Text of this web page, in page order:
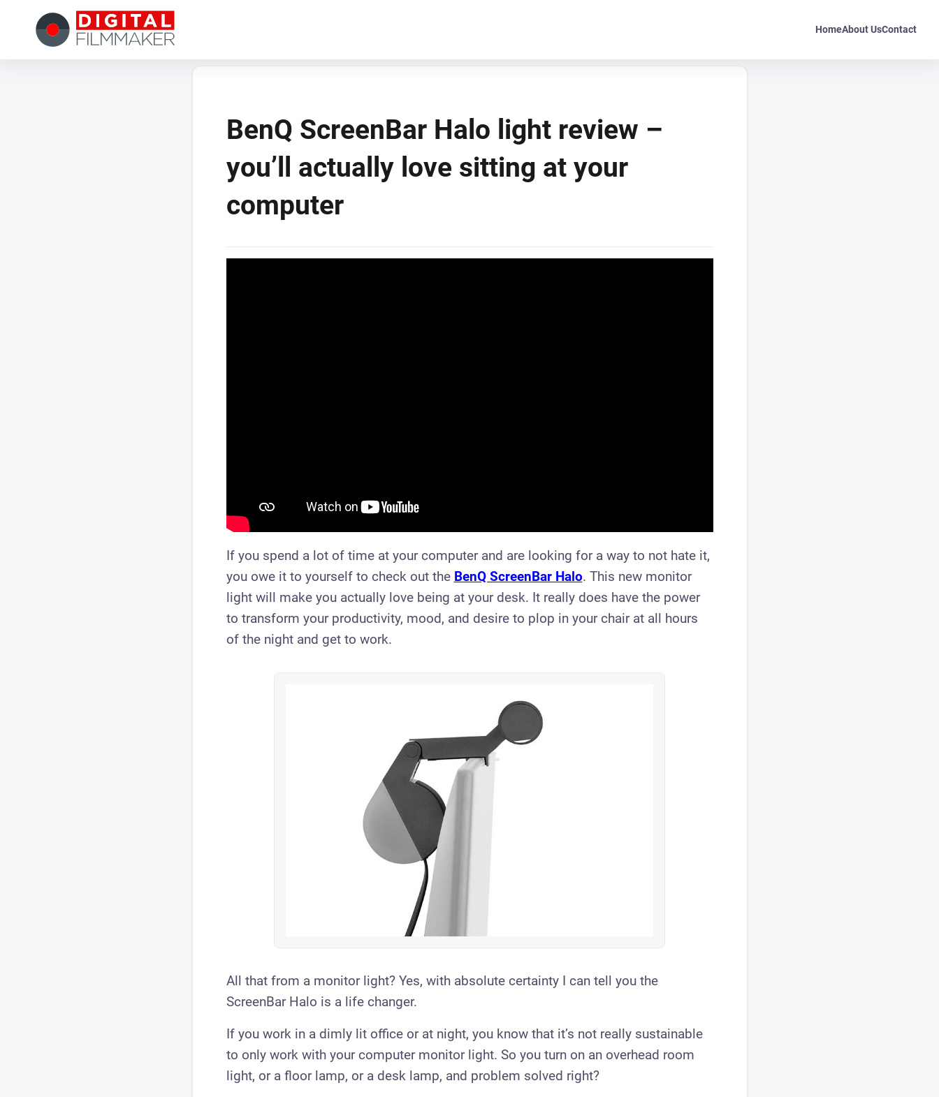
HomeAbout UsContact
BenQ ScreenBar Halo light review –
you’ll actually love sitting at your
computer
If you spend a lot of time at your computer and are looking for a way to not hate it,
you owe it to yourself to check out the BenQ ScreenBar Halo. This new monitor
light will make you actually love being at your desk. It really does have the power
to transform your productivity, mood, and desire to plop in your chair at all hours
of the night and get to work.
All that from a monitor light? Yes, with absolute certainty I can tell you the
ScreenBar Halo is a life changer.
If you work in a dimly lit office or at night, you know that it’s not really sustainable
to only work with your computer monitor light. So you turn on an overhead room
light, or a floor lamp, or a desk lamp, and problem solved right?